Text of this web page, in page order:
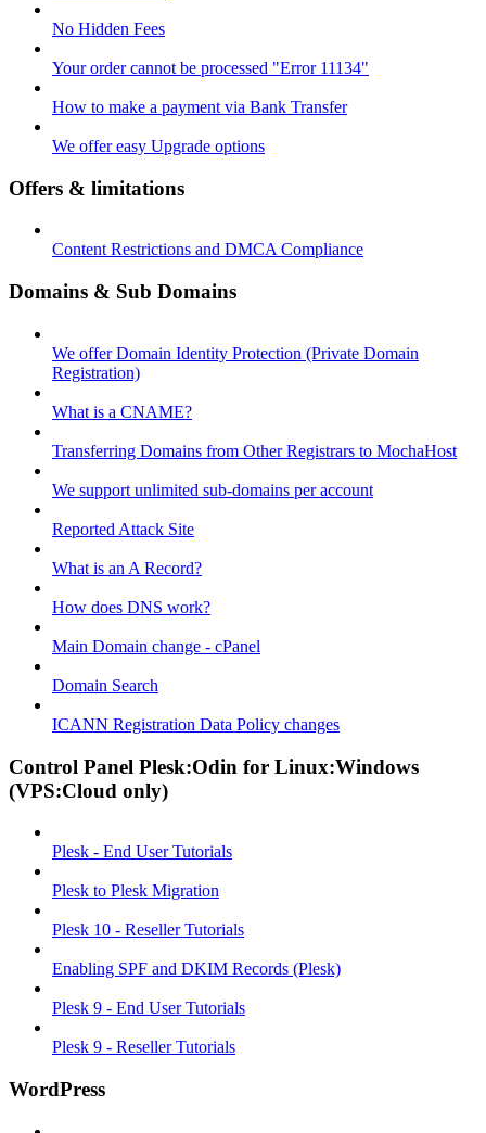
No Hidden Fees
Your order cannot be processed "Error 11134"
How to make a payment via Bank Transfer
We offer easy Upgrade options
Offers & limitations
Content Restrictions and DMCA Compliance
Domains & Sub Domains
We offer Domain Identity Protection (Private Domain
Registration)
What is a CNAME?
Transferring Domains from Other Registrars to MochaHost
We support unlimited sub-domains per account
Reported Attack Site
What is an A Record?
How does DNS work?
Main Domain change - cPanel
Domain Search
ICANN Registration Data Policy changes
Control Panel Plesk:Odin for Linux:Windows
(VPS:Cloud only)
Plesk - End User Tutorials
Plesk to Plesk Migration
Plesk 10 - Reseller Tutorials
Enabling SPF and DKIM Records (Plesk)
Plesk 9 - End User Tutorials
Plesk 9 - Reseller Tutorials
WordPress